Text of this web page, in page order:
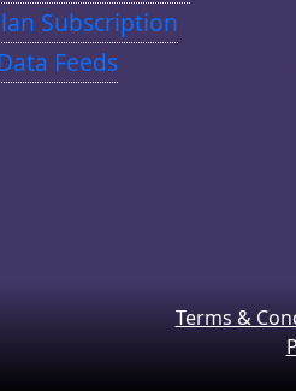
Subscription
Feeds
Terms &